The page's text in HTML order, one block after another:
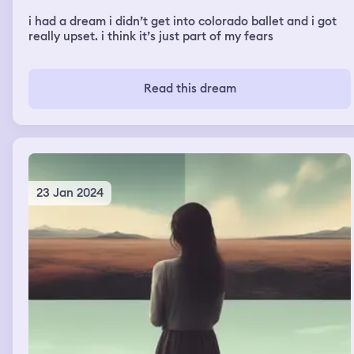
i had a dream i didn’t get into colorado ballet and i got
really upset. i think it’s just part of my fears
Read this dream
23 Jan 2024